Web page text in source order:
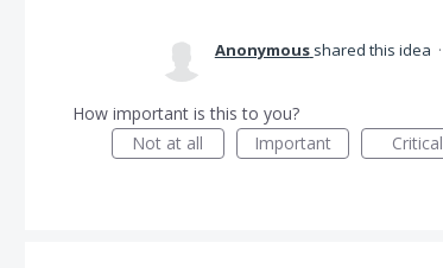
Anonymous shared this idea ·
How important is this to you?
Not at all
Important Critical